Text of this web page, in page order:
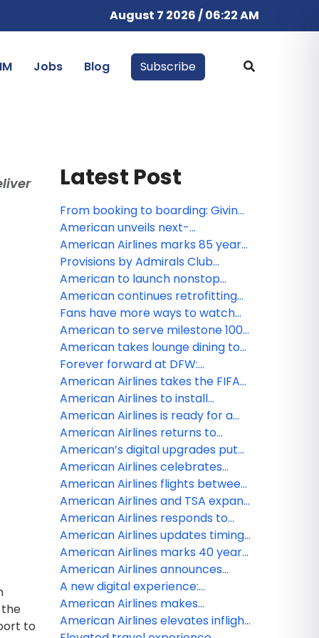
August 7 2026 / 06:22 AM
Jobs Blog Subscribe
to
Latest Post
From booking to boarding: Giving
customers more control
throughout their journey
American unveils next-
generation premium experience
at DFW, featuring largest-ever
Admirals Club lounge and
enhanced Flagship services
American Airlines marks 85 years
of service in Canada
Provisions by Admirals Club
lounge to land at JFK, offering
travelers a fresh take on lounge
convenience
American to launch nonstop
service to Tokyo
American continues retrofitting
fleet to offer customers more
premium seating than ever
Fans have more ways to watch
live sports, news and
entertainment on American
Airlines with new FOX One
partnership
American to serve milestone 100
destinations in Mexico, the
Caribbean and Latin America with
two new cities from Miami
American takes lounge dining to
new heights
Forever forward at DFW:
Reimagining the customer
journey at American’s largest hub
American Airlines takes the FIFA
World Cup 26 beyond the pitch —
and 100 stories high at Edge NYC
American Airlines to install
Starlink, the fastest Wi-Fi in the
sky
American Airlines is ready for a
record-breaking summer travel
season in 2026
American Airlines returns to
Venezuela with first Miami to
Caracas flight
American’s digital upgrades put
more control at customers’
fingertips
American Airlines celebrates
grand opening of JFK Terminal 8’s
new customer experience
American Airlines flights between
Venezuela and the US now
available
American Airlines and TSA expand
TSA PreCheck Touchless ID to all
of American’s hub airports
American Airlines responds to
United Airlines merger
speculation
American Airlines updates timing
for Venezuela service
American Airlines marks 40 years
of partnership with the American
Red Cross
American Airlines announces
fresh lounge menu updates to
welcome travelers
A new digital experience:
American gives customers more
timely flight information
American Airlines makes
AAdvantage miles more flexible
American Airlines elevates inflight